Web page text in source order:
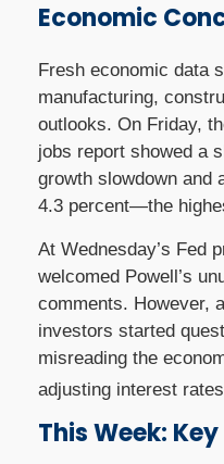
Economic
Fresh economic data
manufacturing,
outlooks. On Friday,
jobs report showed a
growth slowdown and
4.3 percent—the
At Wednesday’s Fed
welcomed Powell’s
comments. However,
investors started
misreading the
adjusting interest
This Week: